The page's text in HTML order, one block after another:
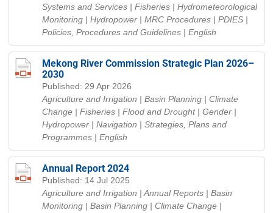
Systems and Services | Fisheries | Hydrometeorological
Monitoring | Hydropower | MRC Procedures | PDIES |
Policies, Procedures and Guidelines | English
Mekong River Commission Strategic Plan 2026–
2030
Published: 29 Apr 2026
Agriculture and Irrigation | Basin Planning | Climate
Change | Fisheries | Flood and Drought | Gender |
Hydropower | Navigation | Strategies, Plans and
Programmes | English
Annual Report 2024
Published: 14 Jul 2025
Agriculture and Irrigation | Annual Reports | Basin
Monitoring | Basin Planning | Climate Change |